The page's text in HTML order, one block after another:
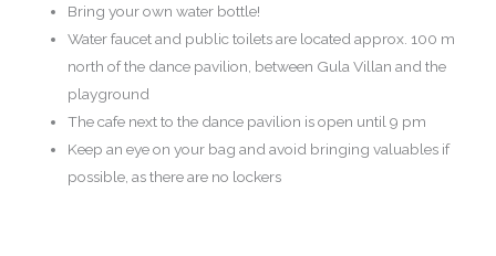
Bring your own water bottle!
Water faucet and public toilets are located approx. 100 m
north of the dance pavilion, between Gula Villan and the
playground
The cafe next to the dance pavilion is open until 9 pm
Keep an eye on your bag and avoid bringing valuables if
possible, as there are no lockers